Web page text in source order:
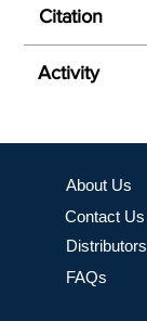
Citation
Activity
About Us
Contact Us
Distributors
FAQs